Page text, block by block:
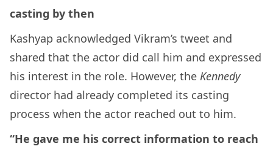
casting by then
Kashyap acknowledged Vikram’s tweet and
shared that the actor did call him and expressed
his interest in the role. However, the Kennedy
director had already completed its casting
process when the actor reached out to him.
“He gave me his correct information to reach